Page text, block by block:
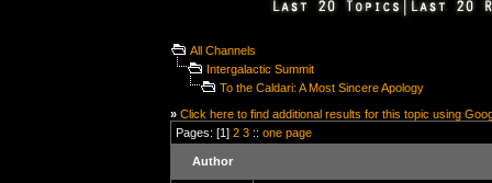
All Channels
Intergalactic Summit
To the Caldari: A Most Sincere Apology
» Click here to find additional results for this topic using
Pages: [1] 2 3 :: one page
Author